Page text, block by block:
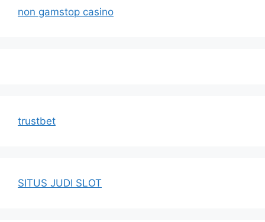
non gamstop casino
trustbet
SITUS JUDI SLOT